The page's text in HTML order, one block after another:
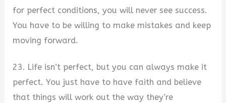
for perfect conditions, you will never see success.
You have to be willing to make mistakes and keep
moving forward.
23. Life isn’t perfect, but you can always make it
perfect. You just have to have faith and believe
that things will work out the way they’re